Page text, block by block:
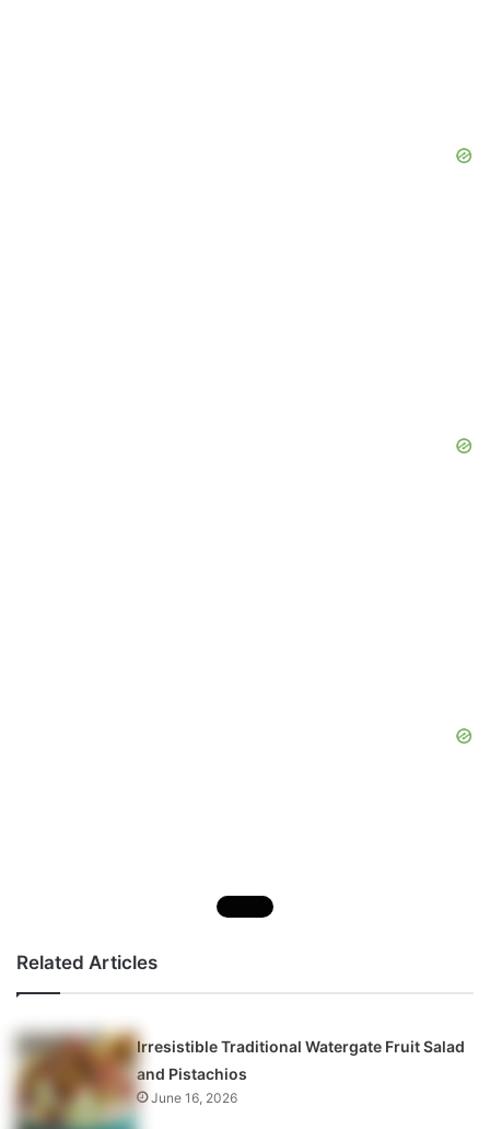
Related Articles
Irresistible Traditional Watergate Fruit Salad
and Pistachios
June 16, 2026